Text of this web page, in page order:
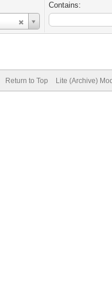
Contains:
Return to Top Lite (Archive)